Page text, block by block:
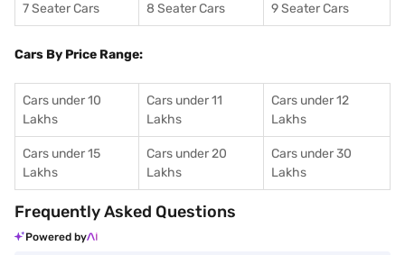
7 Seater Cars 8 Seater Cars 9 Seater Cars
Cars By Price Range:
Cars under 10
Lakhs
Cars under 11
Lakhs
Cars under 12
Lakhs
Cars under 15
Lakhs
Cars under 20
Lakhs
Cars under 30
Lakhs
Frequently Asked Questions
Powered by